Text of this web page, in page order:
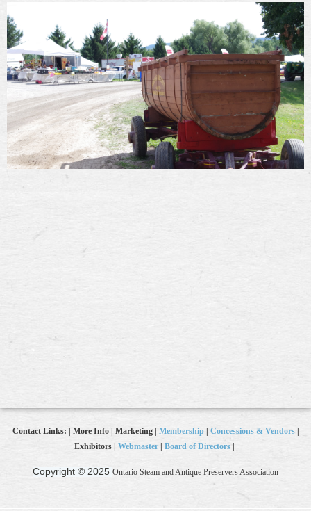
Contact Links: | More Info | Marketing | Membership| Concessions & Vendors|
Exhibitors | Webmaster Board of Directors
Copyright © 2025 Ontario Steam and Antique Preservers Association